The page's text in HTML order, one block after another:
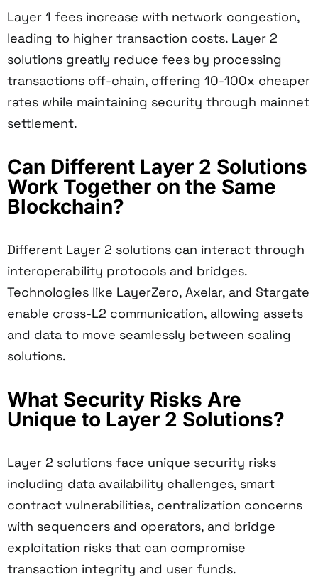
Layer 1 fees increase with network congestion,
leading to higher transaction costs. Layer 2
solutions greatly reduce fees by processing
transactions off-chain, offering 10-100x cheaper
rates while maintaining security through mainnet
settlement.
Can Different Layer 2 Solutions
Work Together on the Same
Blockchain?
Different Layer 2 solutions can interact through
interoperability protocols and bridges.
Technologies like LayerZero, Axelar, and Stargate
enable cross-L2 communication, allowing assets
and data to move seamlessly between scaling
solutions.
What Security Risks Are
Unique to Layer 2 Solutions?
Layer 2 solutions face unique security risks
including data availability challenges, smart
contract vulnerabilities, centralization concerns
with sequencers and operators, and bridge
exploitation risks that can compromise
transaction integrity and user funds.